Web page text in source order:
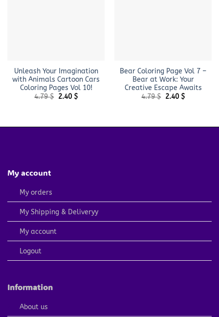
Unleash Your Imagination
with Animals Cartoon Cars
Coloring Pages Vol 10!
4.79$ Original
2.40 $Current
Bear Coloring Page ​Vol 7 –
Bear at Work: Your
Creative Escape Awaits
4.79$ Original
2.40 $Current
My account
My orders
My Shipping & Deliveryy
My account
Logout
Information
About us